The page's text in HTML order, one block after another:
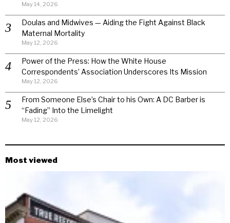
May 14, 2026
Doulas and Midwives — Aiding the Fight Against Black
Maternal Mortality
May 12, 2026
Power of the Press: How the White House
Correspondents’ Association Underscores Its Mission
May 12, 2026
From Someone Else’s Chair to his Own: A DC Barber is
“Fading” Into the Limelight
May 12, 2026
Most viewed